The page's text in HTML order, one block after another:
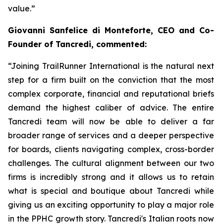
value.”
Giovanni Sanfelice di Monteforte, CEO and Co-
Founder of Tancredi, commented:
“Joining TrailRunner International is the natural next
step for a firm built on the conviction that the most
complex corporate, financial and reputational briefs
demand the highest caliber of advice. The entire
Tancredi team will now be able to deliver a far
broader range of services and a deeper perspective
for boards, clients navigating complex, cross-border
challenges. The cultural alignment between our two
firms is incredibly strong and it allows us to retain
what is special and boutique about Tancredi while
giving us an exciting opportunity to play a major role
in the PPHC growth story. Tancredi's Italian roots now